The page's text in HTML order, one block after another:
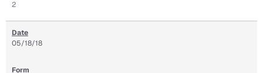
2
05/18/18